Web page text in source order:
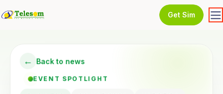
Get Sim
← Back to news
EVENT SPOTLIGHT